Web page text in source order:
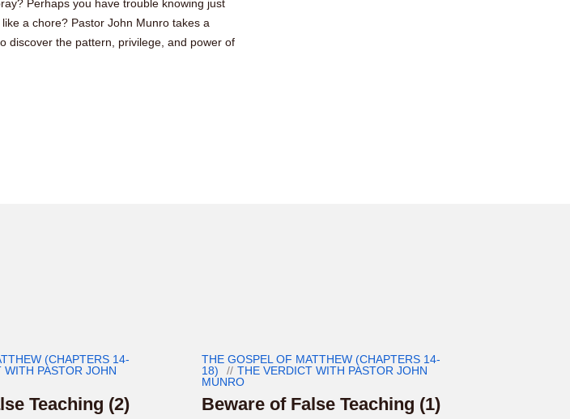
Perhaps you have trouble knowing just
a chore? Pastor John Munro takes a
discover the pattern, privilege, and power of
(CHAPTERS 14-
WITH PASTOR JOHN
Teaching (2)
THE GOSPEL OF MATTHEW (CHAPTERS 14-
18)
THE VERDICT WITH PASTOR JOHN
MUNRO
Beware of False Teaching (1)